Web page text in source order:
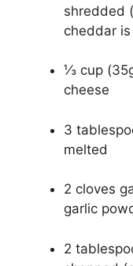
shredded
cheddar
⅓ cup
cheese
3
melted
2 cloves
garlic
2